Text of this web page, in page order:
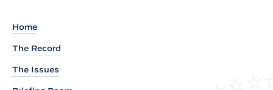
Home
The Record
The Issues